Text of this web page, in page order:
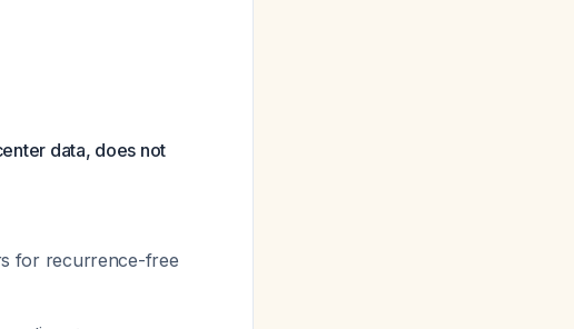
data, does not
for recurrence-free